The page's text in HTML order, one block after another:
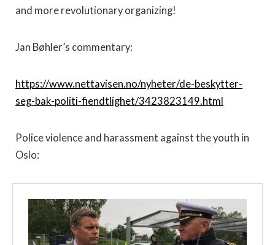
and more revolutionary organizing!
Jan Bøhler’s commentary:
https://www.nettavisen.no/nyheter/de-beskytter-
seg-bak-politi-fiendtlighet/3423823149.html
Police violence and harassment against the youth in
Oslo: